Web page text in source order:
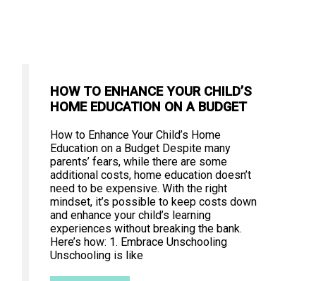
HOW TO ENHANCE YOUR CHILD’S
HOME EDUCATION ON A BUDGET
How to Enhance Your Child’s Home
Education on a Budget Despite many
parents’ fears, while there are some
additional costs, home education doesn’t
need to be expensive. With the right
mindset, it’s possible to keep costs down
and enhance your child’s learning
experiences without breaking the bank.
Here’s how: 1. Embrace Unschooling
Unschooling is like